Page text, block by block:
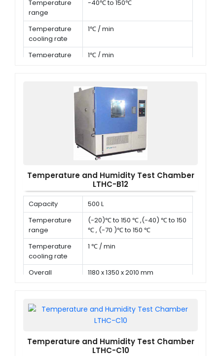
Temperature
range
-40℃ to 150℃
Temperature
cooling rate
1℃ / min
Temperature
1℃ / min
Temperature and Humidity Test Chamber
LTHC-B12
Capacity
500 L
Temperature
range
(-20)℃ to 150 ℃ ,(-40) ℃ to 150
℃ , (-70 )℃ to 150 ℃
Temperature
cooling rate
1 ℃ / min
Overall
1180 x 1350 x 2010 mm
Temperature and Humidity Test Chamber
LTHC-C10